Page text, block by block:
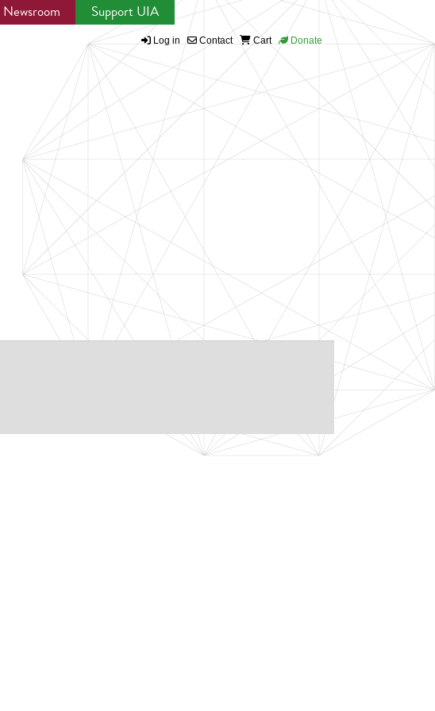
Newsroom Support UIA
Log in Contact Cart Donate